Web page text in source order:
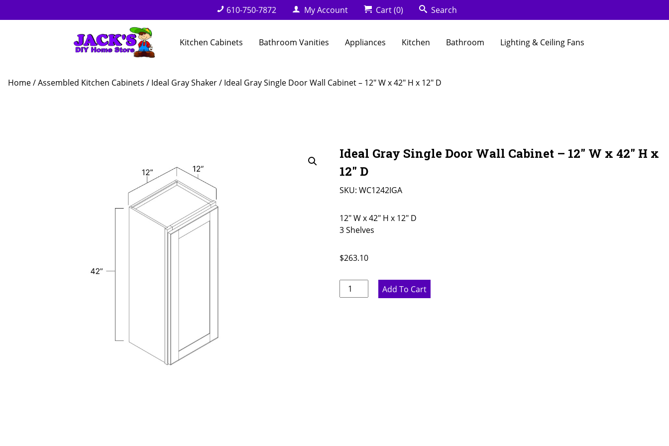
610-750-7872 My Account Cart(0) Search
Kitchen Cabinets Bathroom Vanities Appliances Kitchen Bathroom Lighting & Ceiling Fans
Home/Assembled Kitchen Cabinets / Ideal Gray Shaker/ Ideal Gray Single Door Wall Cabinet – 12″ W x 42″ H x 12″ D
Ideal Gray Single Door Wall Cabinet – 12″ W x 42″ H x
12″ D
SKU: WC1242IGA
12" W x 42" H x 12" D
3 Shelves
$263.10
Ideal
Gray
Add To Cart